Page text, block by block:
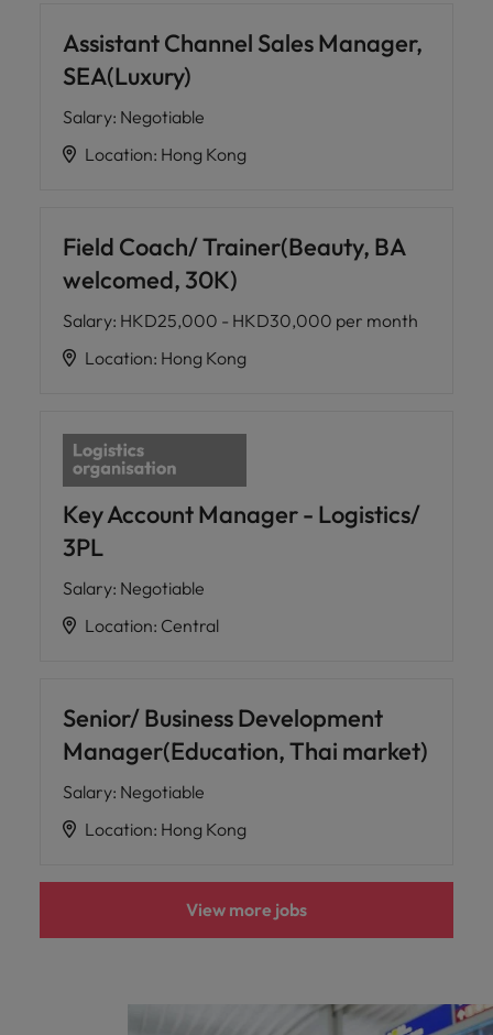
Assistant Channel Sales Manager,
SEA(Luxury)
Salary: Negotiable
Location: Hong Kong
Field Coach/ Trainer(Beauty, BA
welcomed, 30K)
Salary: HKD25,000 - HKD30,000 per month
Location: Hong Kong
Key Account Manager - Logistics/
3PL
Salary: Negotiable
Location: Central
Senior/ Business Development
Manager(Education, Thai market)
Salary: Negotiable
Location: Hong Kong
View more jobs